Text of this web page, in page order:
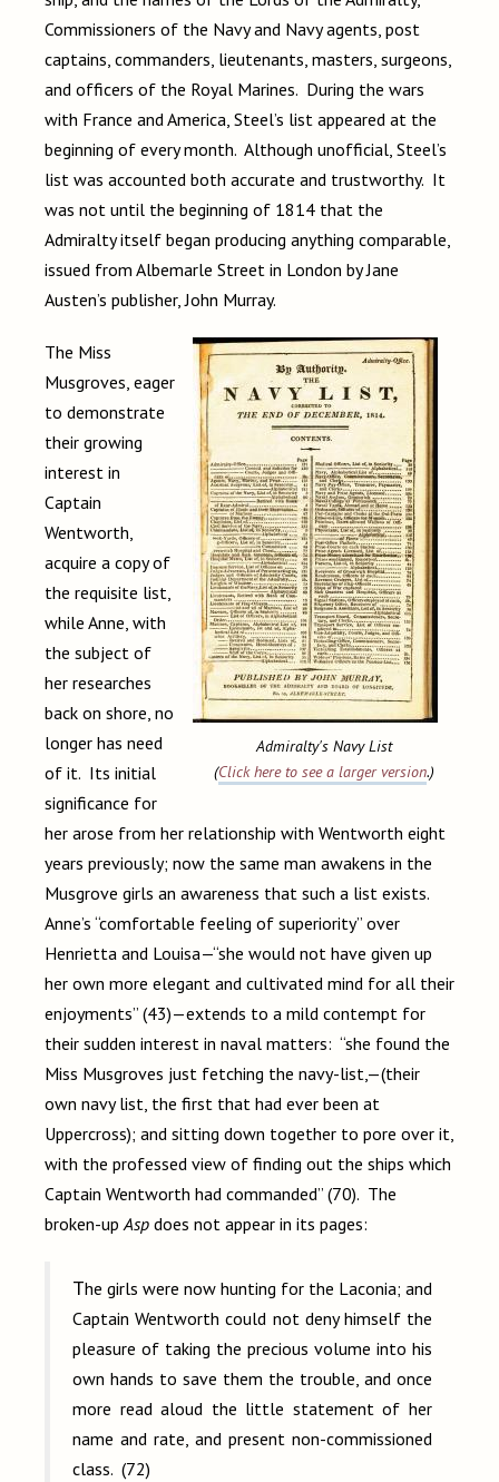
Commissioners of the Navy and Navy agents, post
captains, commanders, lieutenants, masters, surgeons,
and officers of the Royal Marines. During the wars
with France and America, Steel’s list appeared at the
beginning of every month. Although unofficial, Steel’s
list was accounted both accurate and trustworthy. It
was not until the beginning of 1814 that the
Admiralty itself began producing anything comparable,
issued from Albemarle Street in London by Jane
Austen’s publisher, John Murray.
Admiralty's Navy List
(Click here to see a larger version.)
The Miss
Musgroves, eager
to demonstrate
their growing
interest in
Captain
Wentworth,
acquire a copy of
the requisite list,
while Anne, with
the subject of
her researches
back on shore, no
longer has need
of it. Its initial
significance for
her arose from her relationship with Wentworth eight
years previously; now the same man awakens in the
Musgrove girls an awareness that such a list exists.
Anne’s “comfortable feeling of superiority” over
Henrietta and Louisa—“she would not have given up
her own more elegant and cultivated mind for all their
enjoyments” (43)—extends to a mild contempt for
their sudden interest in naval matters: “she found the
Miss Musgroves just fetching the navy-list,—(their
own navy list, the first that had ever been at
Uppercross); and sitting down together to pore over it,
with the professed view of finding out the ships which
Captain Wentworth had commanded” (70). The
broken-up Asp does not appear in its pages:
The girls were now hunting for the Laconia; and
Captain Wentworth could not deny himself the
pleasure of taking the precious volume into his
own hands to save them the trouble, and once
more read aloud the little statement of her
name and rate, and present non-commissioned
class. (72)